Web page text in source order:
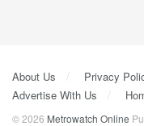
About Us Privacy
Advertise With Us
© 2026 Metrowatch Online